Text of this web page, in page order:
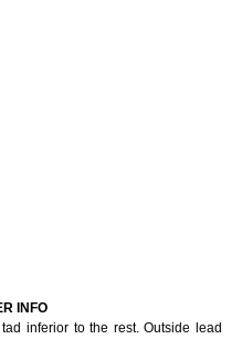
INFO
inferior to the rest. Outside lead